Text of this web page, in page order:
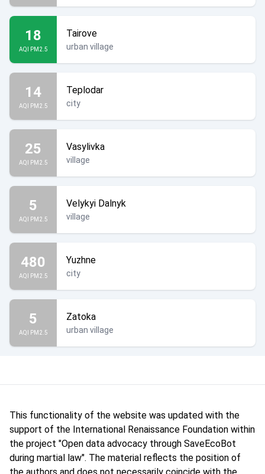
18
AQI PM2.5
Tairove
urban village
14
AQI PM2.5
Teplodar
city
25
AQI PM2.5
Vasylivka
village
5
AQI PM2.5
Velykyi Dalnyk
village
480
AQI PM2.5
Yuzhne
city
5
AQI PM2.5
Zatoka
urban village
This functionality of the website was updated with the
support of the International Renaissance Foundation within
the project "Open data advocacy through SaveEcoBot
during martial law". The material reflects the position of